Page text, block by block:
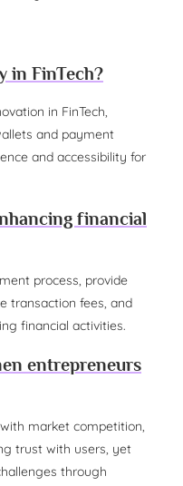
in FinTech?
in FinTech,
and payment
and accessibility for
financial
process, provide
transaction fees, and
financial activities.
entrepreneurs
market competition,
trust with users, yet
through